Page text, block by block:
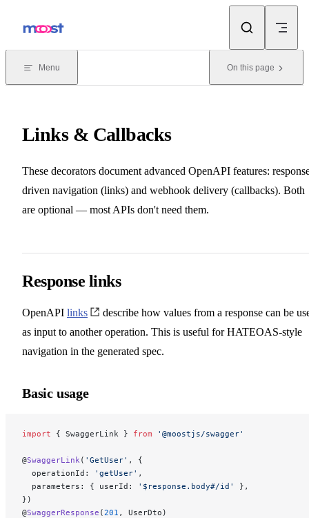
Menu On this page
Links & Callbacks
These decorators document advanced OpenAPI features:
driven navigation (links) and webhook delivery (callbacks). Both
are optional — most APIs don't need them.
Response links
OpenAPI links
describe how values from a response can be
as input to another operation. This is useful for HATEOAS-style
navigation in the generated spec.
Basic usage
import { SwaggerLink } from '@moostjs/swagger'
@SwaggerLink ( 'GetUser' , {
  operationId:
'getUser' ,
  parameters: { userId:
'$response.body#/id'
},
})
@SwaggerResponse (201 , UserDto)